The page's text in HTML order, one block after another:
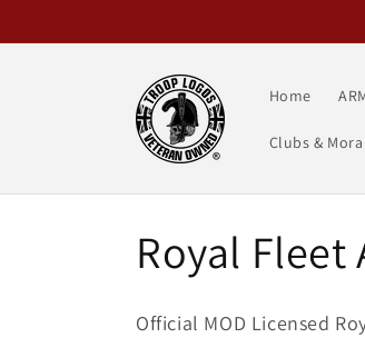
Home
Clubs &
C
o
Royal
Official MOD Licensed